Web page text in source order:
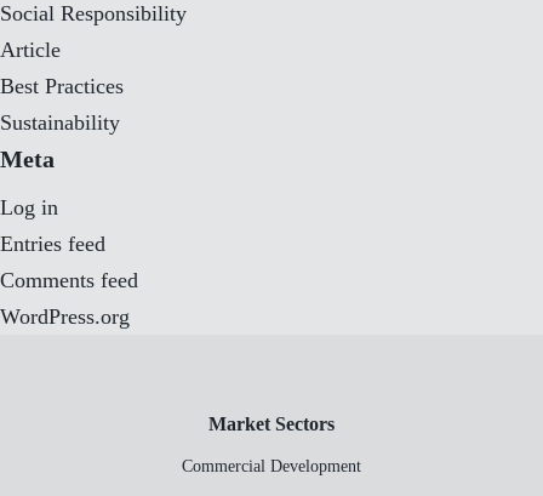
Social Responsibility
Article
Best Practices
Sustainability
Meta
Log in
Entries feed
Comments feed
WordPress.org
Market Sectors
Commercial Development